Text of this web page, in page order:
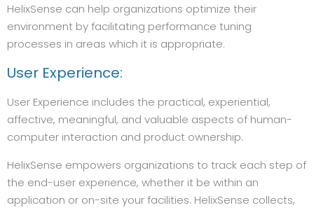
HelixSense can help organizations optimize their
environment by facilitating performance tuning
processes in areas which it is appropriate.
User Experience:
User Experience includes the practical, experiential,
affective, meaningful, and valuable aspects of human-
computer interaction and product ownership.
HelixSense empowers organizations to track each step of
the end-user experience, whether it be within an
application or on-site your facilities. HelixSense collects,